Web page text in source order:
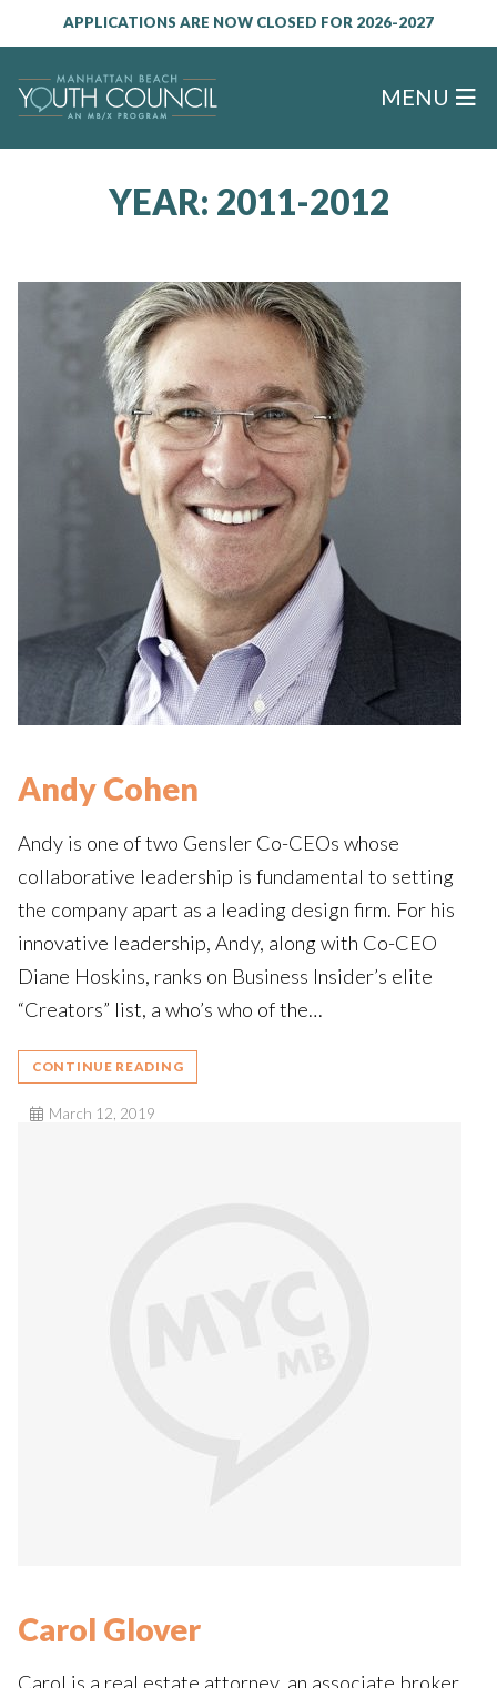
APPLICATIONS ARE NOW CLOSED FOR 2026-2027
MENU
YEAR: 2011-2012
Andy Cohen
Andy is one of two Gensler Co-CEOs whose
collaborative leadership is fundamental to setting
the company apart as a leading design firm. For his
innovative leadership, Andy, along with Co-CEO
Diane Hoskins, ranks on Business Insider’s elite
“Creators” list, a who’s who of the…
CONTINUE READING
March 12, 2019
Carol Glover
Carol is a real estate attorney, an associate broker